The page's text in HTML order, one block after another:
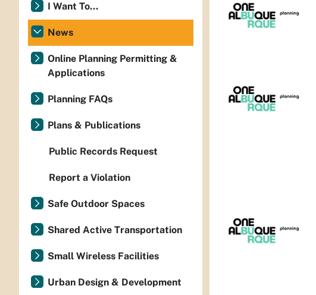
I Want To...
News
Online Planning Permitting &
Applications
Planning FAQs
Plans & Publications
Public Records Request
Report a Violation
Safe Outdoor Spaces
Shared Active Transportation
Small Wireless Facilities
Urban Design & Development